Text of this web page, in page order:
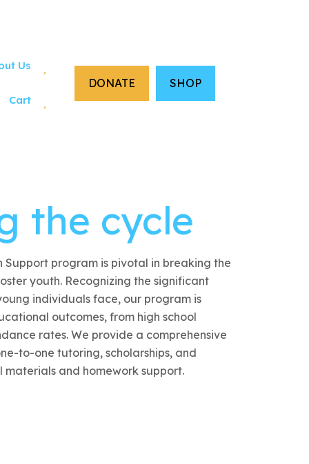
Us
Cart
DONATE SHOP
the cycle
Support program is pivotal in breaking the
youth. Recognizing the significant
individuals face, our program is
outcomes, from high school
rates. We provide a comprehensive
to-one tutoring, scholarships, and
and homework support.